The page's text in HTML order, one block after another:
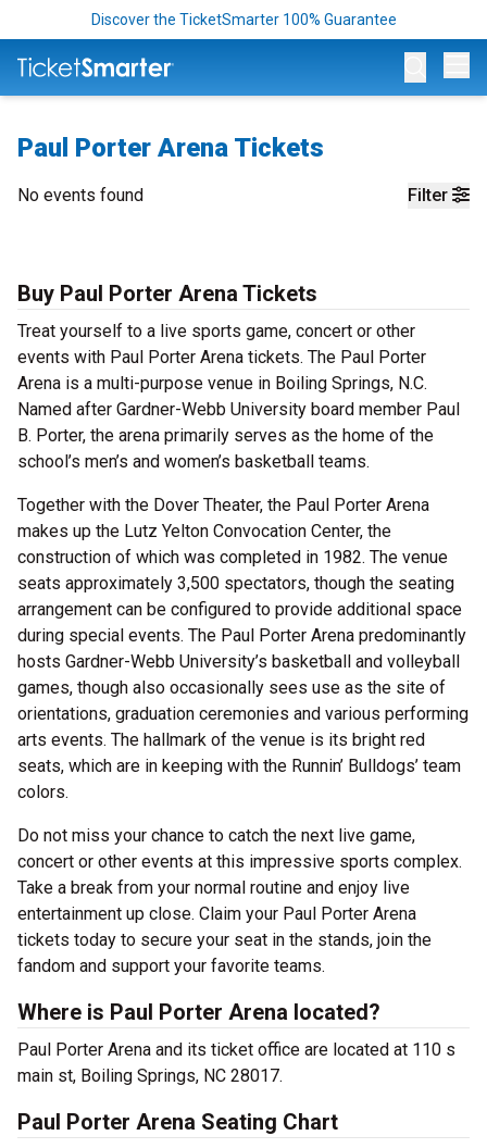
Discover the TicketSmarter 100% Guarantee
Paul Porter Arena Tickets
Filter
No events found
Buy Paul Porter Arena Tickets
Treat yourself to a live sports game, concert or other
events with Paul Porter Arena tickets. The Paul Porter
Arena is a multi-purpose venue in Boiling Springs, N.C.
Named after Gardner-Webb University board member Paul
B. Porter, the arena primarily serves as the home of the
school’s men’s and women’s basketball teams.
Together with the Dover Theater, the Paul Porter Arena
makes up the Lutz Yelton Convocation Center, the
construction of which was completed in 1982. The venue
seats approximately 3,500 spectators, though the seating
arrangement can be configured to provide additional space
during special events. The Paul Porter Arena predominantly
hosts Gardner-Webb University’s basketball and volleyball
games, though also occasionally sees use as the site of
orientations, graduation ceremonies and various performing
arts events. The hallmark of the venue is its bright red
seats, which are in keeping with the Runnin’ Bulldogs’ team
colors.
Do not miss your chance to catch the next live game,
concert or other events at this impressive sports complex.
Take a break from your normal routine and enjoy live
entertainment up close. Claim your Paul Porter Arena
tickets today to secure your seat in the stands, join the
fandom and support your favorite teams.
Where is Paul Porter Arena located?
Paul Porter Arena and its ticket office are located at 110 s
main st, Boiling Springs, NC 28017.
Paul Porter Arena Seating Chart